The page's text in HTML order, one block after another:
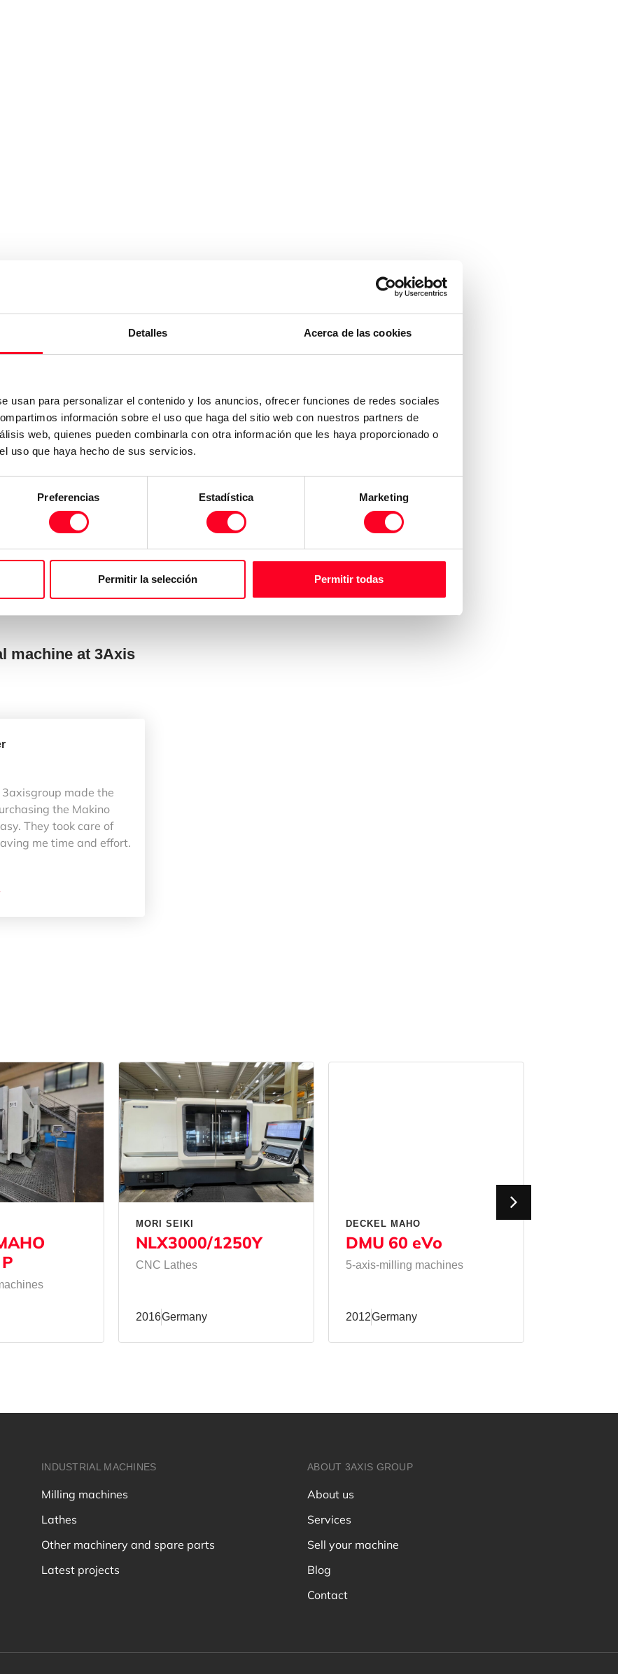
Detalles Acerca de las cookies
usan para personalizar el contenido y los anuncios, ofrecer funciones de redes sociales
información sobre el uso que haga del sitio web con nuestros partners de
web, quienes pueden combinarla con otra información que les haya proporcionado o
uso que haya hecho de sus servicios.
Preferencias Estadística Marketing
Permitir la selección Permitir todas
machine at 3Axis
made the
the Makino
They took care of
me time and effort.
MORI SEIKI
NLX3000/1250Y
CNC Lathes
2016Germany
DECKEL MAHO
DMU 60 eVo
5-axis-milling machines
2012Germany
INDUSTRIAL MACHINES
Milling machines
Lathes
Other machinery and spare parts
Latest projects
ABOUT 3AXIS GROUP
About us
Services
Sell your machine
Blog
Contact